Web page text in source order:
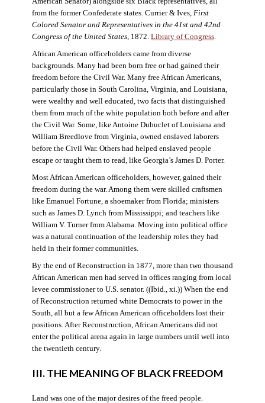
from the former Confederate states. Currier & Ives, First
Colored Senator and Representatives in the 41st and 42nd
Congress of the United States, 1872. Library of Congress.
African American officeholders came from diverse
backgrounds. Many had been born free or had gained their
freedom before the Civil War. Many free African Americans,
particularly those in South Carolina, Virginia, and Louisiana,
were wealthy and well educated, two facts that distinguished
them from much of the white population both before and after
the Civil War. Some, like Antoine Dubuclet of Louisiana and
William Breedlove from Virginia, owned enslaved laborers
before the Civil War. Others had helped enslaved people
escape or taught them to read, like Georgia’s James D. Porter.
Most African American officeholders, however, gained their
freedom during the war. Among them were skilled craftsmen
like Emanuel Fortune, a shoemaker from Florida; ministers
such as James D. Lynch from Mississippi; and teachers like
William V. Turner from Alabama. Moving into political office
was a natural continuation of the leadership roles they had
held in their former communities.
By the end of Reconstruction in 1877, more than two thousand
African American men had served in offices ranging from local
levee commissioner to U.S. senator. ((Ibid., xi.)) When the end
of Reconstruction returned white Democrats to power in the
South, all but a few African American officeholders lost their
positions. After Reconstruction, African Americans did not
enter the political arena again in large numbers until well into
the twentieth century.
III. THE MEANING OF BLACK FREEDOM
Land was one of the major desires of the freed people.